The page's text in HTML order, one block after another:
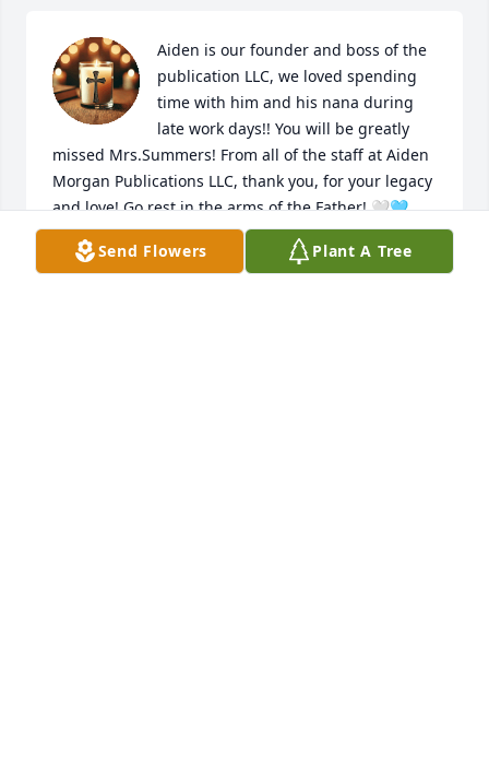
Aiden is our founder and boss of the
publication LLC, we loved spending
time with him and his nana during
late work days!! You will be greatly
missed Mrs.Summers! From all of the staff at Aiden
Morgan Publications LLC, thank you, for your legacy
and love! Go rest in the arms of the Father! 🤍🩵
AIDEN MORGAN PUBLICATIONS LLCA
Jan 29, 2025
Send Flowers Plant A Tree